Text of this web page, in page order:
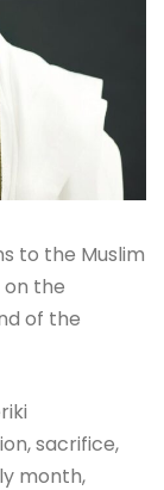
to the Muslim
on the
of the
sacrifice,
month,